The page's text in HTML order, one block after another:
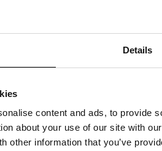
Details
content and ads, to provide
about your use of our site with
other information that you’ve